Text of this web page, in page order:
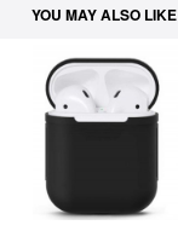
YOU MAY ALSO LIKE